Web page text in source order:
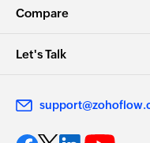
Compare
Let's Talk